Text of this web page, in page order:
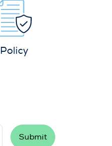
Policy
Submit